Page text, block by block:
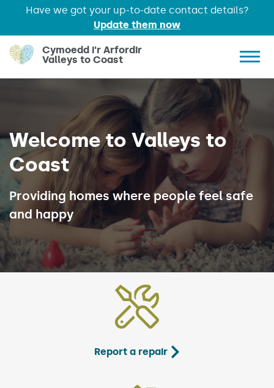
Have we got your up-to-date contact details?
Update them now
Skip to main content
Cymoedd i'r Arfordir
Valleys to Coast
Welcome to Valleys to
Coast
Providing homes where people feel safe
and happy
Report a repair